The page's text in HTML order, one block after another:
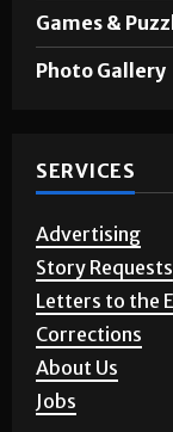
Games &
Photo Gallery
SERVICES
Advertising
Story Requests
Letters to the
Corrections
About Us
Jobs